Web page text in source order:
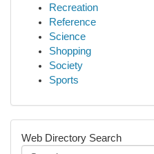
Recreation
Reference
Science
Shopping
Society
Sports
Web Directory Search